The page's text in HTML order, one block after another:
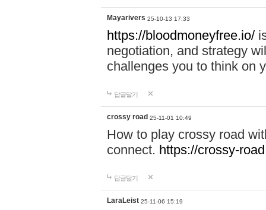
Mayarivers 25-10-13 17:33
https://bloodmoneyfree.io/
negotiation, and strategy
challenges you to think on
답글달기
crossy road 25-11-01 10:49
How to play crossy road
connect. https://crossy-
답글달기
LaraLeist 25-11-06 15:19